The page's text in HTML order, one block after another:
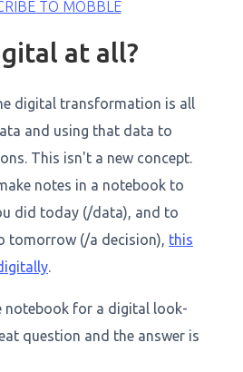
TO MOBBLE
at all?
digital transformation is all
and using that data to
This isn't a new concept.
notes in a notebook to
did today (/data), and to
tomorrow (/a decision), this
.
notebook for a digital look-
question and the answer is